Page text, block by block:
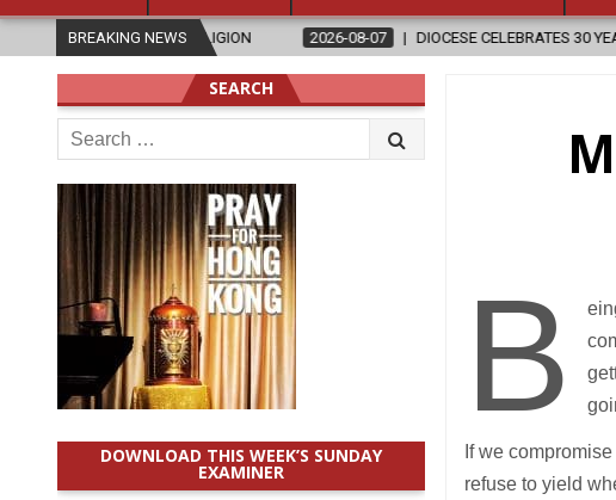
BREAKING NEWS
2026-08-07 DIOCESE CELEBRATES 30 YEARS OF PERMANENT
B
If we
refuse to yield
SEARCH
Search
for:
DOWNLOAD THIS WEEK’S SUNDAY
EXAMINER